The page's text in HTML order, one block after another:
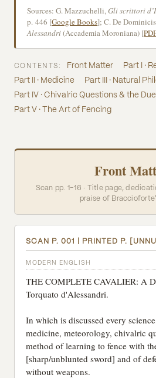
Sources: G. Mazzuchelli,Gli scrittori
p. 446 [Google Books]; C. De
Alessandri(Accademia Moroniana) [
CONTENTS: Front Matter
Part I ·
Part II · Medicine
Part III · Natural
Part IV · Chivalric Questions & the
Part V · The Art of Fencing
Front
Scan pp. 1–16 · Title page,
praise of
SCAN P. 001 | PRINTED P.
MODERN ENGLISH
THE COMPLETE CAVALIER: A
Torquato d'Alessandri.
In which is discussed every
medicine, meteorology, chivalric
method of learning to fence with
[sharp/unblunted sword] and of
without weapons.